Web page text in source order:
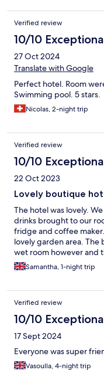
Verified review
10/10
27 Oct 2024
Translate with Google
Perfect hotel. Room
Swimming pool. 5 stars.
Nicolas, 2-night trip
Verified review
10/10
22 Oct 2023
Lovely boutique
The hotel was lovely.
drinks brought to our
fridge and coffee
lovely garden area. The
wet room however and
Samantha, 1-night trip
Verified review
10/10
17 Sept 2024
Everyone was super
Vasoulla, 4-night trip